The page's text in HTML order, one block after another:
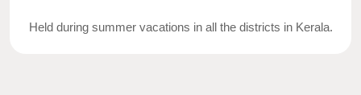
Held during summer vacations in all the districts in Kerala.